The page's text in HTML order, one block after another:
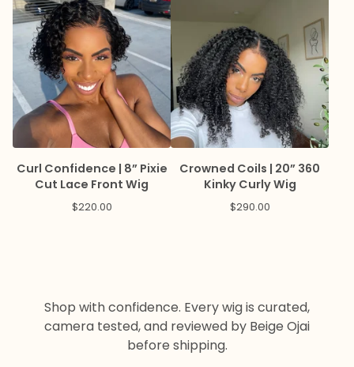
Curl Confidence | 8” Pixie
Cut Lace Front Wig
$220.00
Crowned Coils | 20” 360
Kinky Curly Wig
$290.00
Shop with confidence. Every wig is curated,
camera tested, and reviewed by Beige Ojai
before shipping.